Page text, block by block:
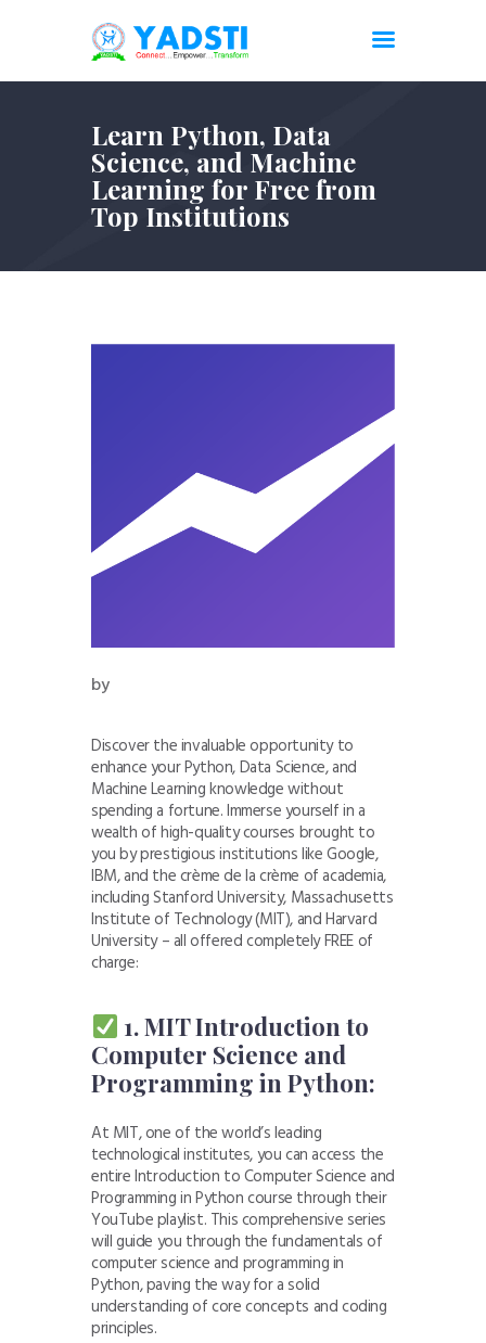
Learn Python, Data
Science, and Machine
Learning for Free from
Top Institutions
by
Discover the invaluable opportunity to
enhance your Python, Data Science, and
Machine Learning knowledge without
spending a fortune. Immerse yourself in a
wealth of high-quality courses brought to
you by prestigious institutions like Google,
IBM, and the crème de la crème of academia,
including Stanford University, Massachusetts
Institute of Technology (MIT), and Harvard
University – all offered completely FREE of
charge:
1. MIT Introduction to
Computer Science and
Programming in Python:
At MIT, one of the world’s leading
technological institutes, you can access the
entire Introduction to Computer Science and
Programming in Python course through their
YouTube playlist. This comprehensive series
will guide you through the fundamentals of
computer science and programming in
Python, paving the way for a solid
understanding of core concepts and coding
principles.